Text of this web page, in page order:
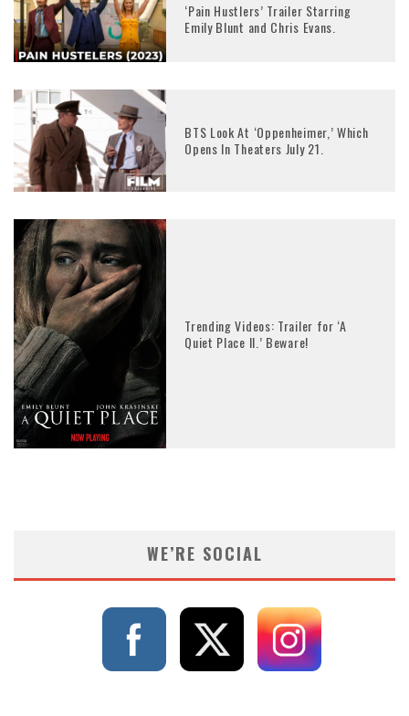
‘Pain Hustlers’ Trailer Starring
Emily Blunt and Chris Evans.
BTS Look At ‘Oppenheimer,’ Which
Opens In Theaters July 21.
Trending Videos: Trailer for ‘A
Quiet Place II.’ Beware!
WE’RE SOCIAL